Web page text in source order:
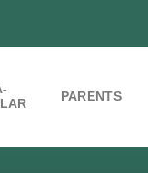
PARENTS